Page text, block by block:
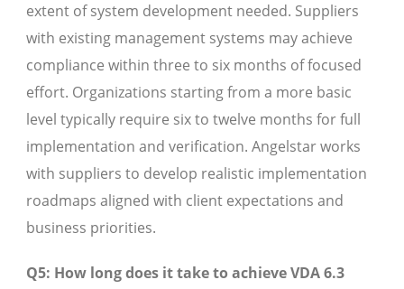
extent of system development needed. Suppliers
with existing management systems may achieve
compliance within three to six months of focused
effort. Organizations starting from a more basic
level typically require six to twelve months for full
implementation and verification. Angelstar works
with suppliers to develop realistic implementation
roadmaps aligned with client expectations and
business priorities.
Q5: How long does it take to achieve VDA 6.3